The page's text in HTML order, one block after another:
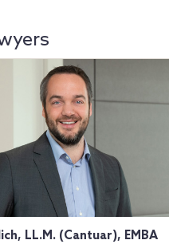
LL.M. (Cantuar), EMBA